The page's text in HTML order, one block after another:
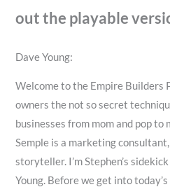
out the playable
Dave Young:
Welcome to the Empire Builders
owners the not so secret
businesses from mom and pop to
Semple is a marketing
storyteller. I’m Stephen’s
Young. Before we get into